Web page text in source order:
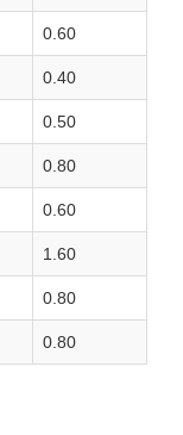
0.60
0.40
0.50
0.80
0.60
1.60
0.80
0.80